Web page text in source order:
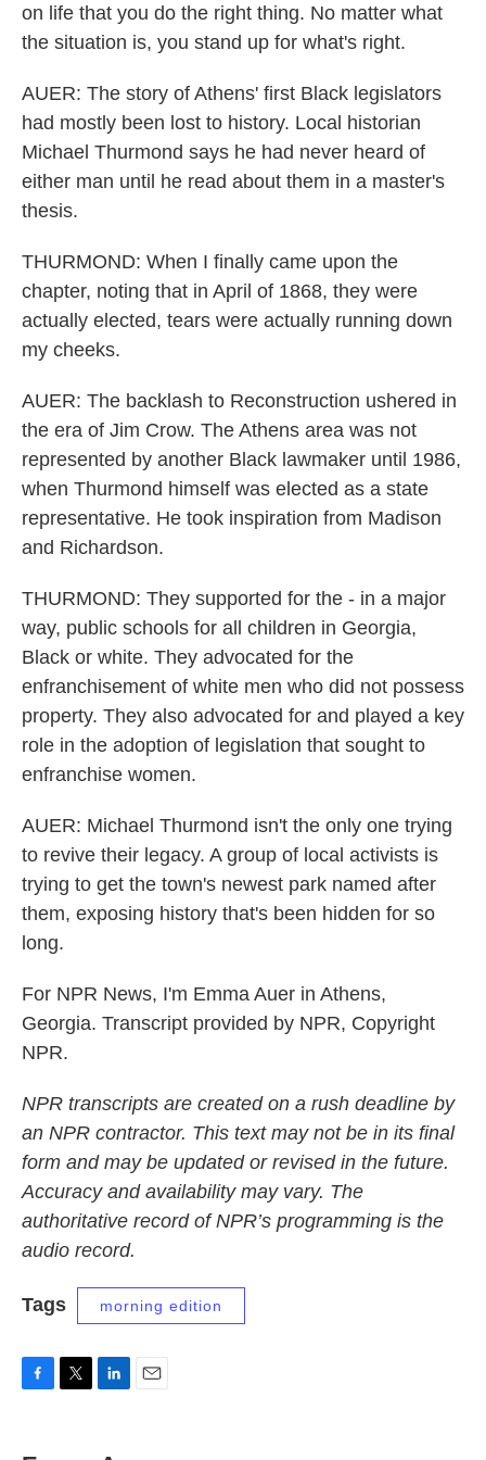
on life that you do the right thing. No matter what
the situation is, you stand up for what's right.
AUER: The story of Athens' first Black legislators
had mostly been lost to history. Local historian
Michael Thurmond says he had never heard of
either man until he read about them in a master's
thesis.
THURMOND: When I finally came upon the
chapter, noting that in April of 1868, they were
actually elected, tears were actually running down
my cheeks.
AUER: The backlash to Reconstruction ushered in
the era of Jim Crow. The Athens area was not
represented by another Black lawmaker until 1986,
when Thurmond himself was elected as a state
representative. He took inspiration from Madison
and Richardson.
THURMOND: They supported for the - in a major
way, public schools for all children in Georgia,
Black or white. They advocated for the
enfranchisement of white men who did not possess
property. They also advocated for and played a key
role in the adoption of legislation that sought to
enfranchise women.
AUER: Michael Thurmond isn't the only one trying
to revive their legacy. A group of local activists is
trying to get the town's newest park named after
them, exposing history that's been hidden for so
long.
For NPR News, I'm Emma Auer in Athens,
Georgia. Transcript provided by NPR, Copyright
NPR.
NPR transcripts are created on a rush deadline by
an NPR contractor. This text may not be in its final
form and may be updated or revised in the future.
Accuracy and availability may vary. The
authoritative record of NPR’s programming is the
audio record.
Tags morning edition
e
t
k
i